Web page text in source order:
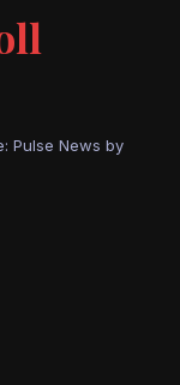
Pulse News by